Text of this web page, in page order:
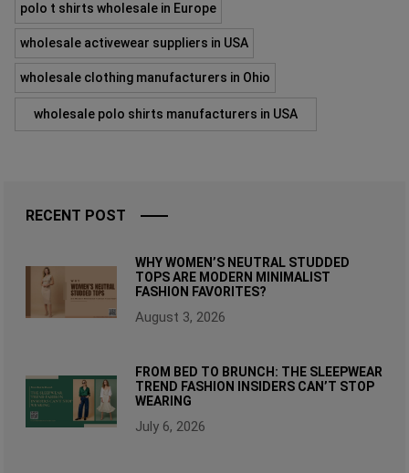
polo t shirts wholesale in Europe
wholesale activewear suppliers in USA
wholesale clothing manufacturers in Ohio
wholesale polo shirts manufacturers in USA
RECENT POST
WHY WOMEN’S NEUTRAL STUDDED
TOPS ARE MODERN MINIMALIST
FASHION FAVORITES?
August 3, 2026
FROM BED TO BRUNCH: THE SLEEPWEAR
TREND FASHION INSIDERS CAN’T STOP
WEARING
July 6, 2026